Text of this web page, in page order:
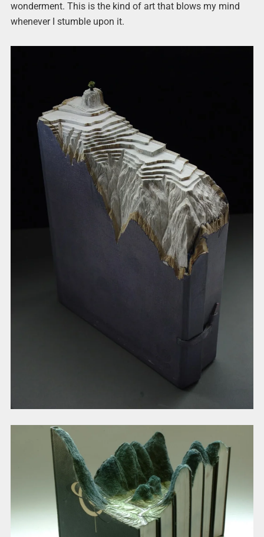
wonderment. This is the kind of art that blows my mind
whenever I stumble upon it.